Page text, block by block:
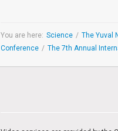
You are here: Science /
Conference / The 7th Annual